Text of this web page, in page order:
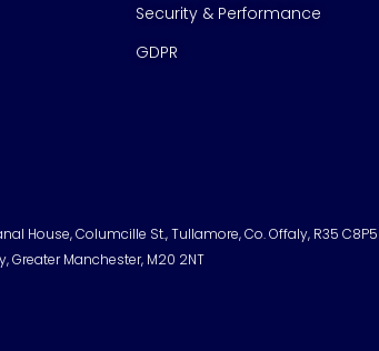
Security & Performance
GDPR
House, Columcille St., Tullamore, Co. Offaly, R35 C8P5
Greater Manchester, M20 2NT